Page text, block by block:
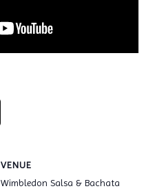
VENUE
Wimbledon Salsa & Bachata